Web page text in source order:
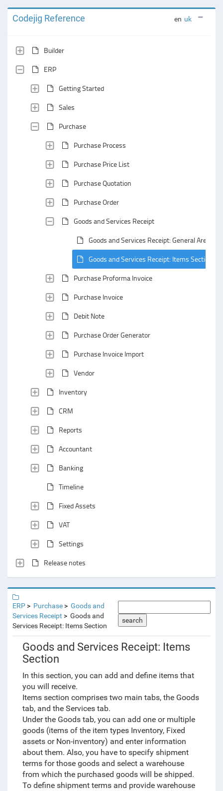
Codejig Reference en uk
Builder
ERP
Getting Started
Sales
Purchase
Purchase Process
Purchase Price List
Purchase Quotation
Purchase Order
Goods and Services Receipt
Goods and Services Receipt: General Area
Goods and Services Receipt: Items Section
Purchase Proforma Invoice
Purchase Invoice
Debit Note
Purchase Order Generator
Purchase Invoice Import
Vendor
Inventory
CRM
Reports
Accountant
Banking
Timeline
Fixed Assets
VAT
Settings
Release notes
ERP Purchase
Goods and
Services Receipt
Goods and
Services Receipt: Items Section
search
Goods and Services Receipt: Items
Section
In this section, you can add and define items that
you will receive.
Items section comprises two main tabs, the Goods
tab, and the Services tab.
Under the Goods tab, you can add one or multiple
goods (items of the item types Inventory, Fixed
assets or Non-inventory) and enter information
about them. Also, you have to specify shipment
terms for those goods and select a warehouse
from which the purchased goods will be shipped.
To define shipment terms and provide warehouse